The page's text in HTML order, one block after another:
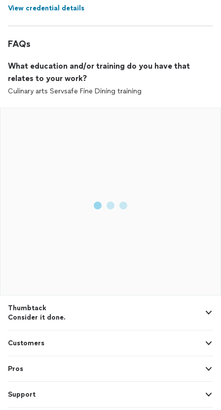
View credential details
FAQs
What education and/or training do you have that
relates to your work?
Culinary arts Servsafe Fine Dining training
Thumbtack
Consider it done.
Customers
Pros
Support